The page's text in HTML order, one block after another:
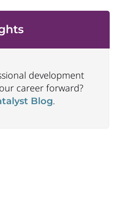
development
career forward?
Blog.